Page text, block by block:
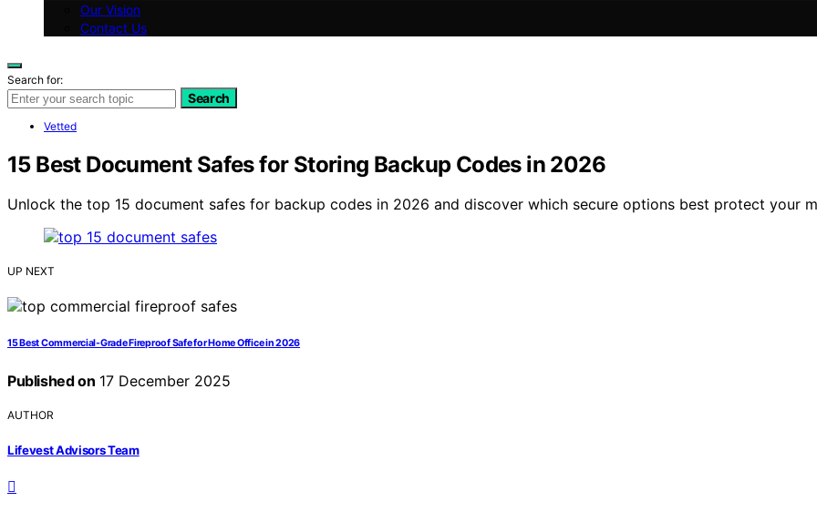
Our Vision
Contact Us
Search for:
Search
Vetted
15 Best Document Safes for Storing Backup Codes in 2026
Unlock the top 15 document safes for backup codes in 2026 and discover which secure options best protect your
UP NEXT
15 Best Commercial-Grade Fireproof Safe for Home Office in 2026
Published on 17 December 2025
AUTHOR
Lifevest Advisors Team